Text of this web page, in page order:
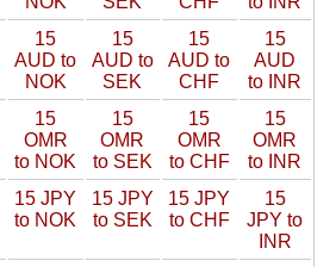
15
AUD to
NOK
15
AUD to
SEK
15
AUD to
CHF
15
AUD
to INR
15
OMR
to NOK
15
OMR
to SEK
15
OMR
to CHF
15
OMR
to INR
15 JPY
to NOK
15 JPY
to SEK
15 JPY
to CHF
15
JPY to
INR